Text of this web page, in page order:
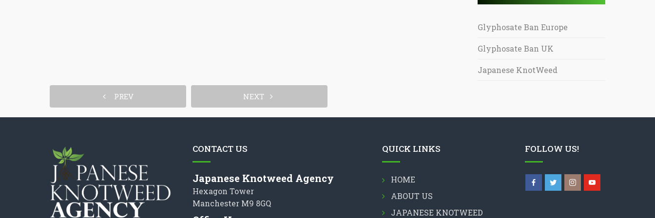
Glyphosate Ban Europe
Glyphosate Ban UK
Japanese KnotWeed
PREV NEXT
CONTACT US
Japanese Knotweed Agency
Hexagon Tower
Manchester M9 8GQ
QUICK LINKS
HOME
ABOUT US
JAPANESE KNOTWEED
FOLLOW US!